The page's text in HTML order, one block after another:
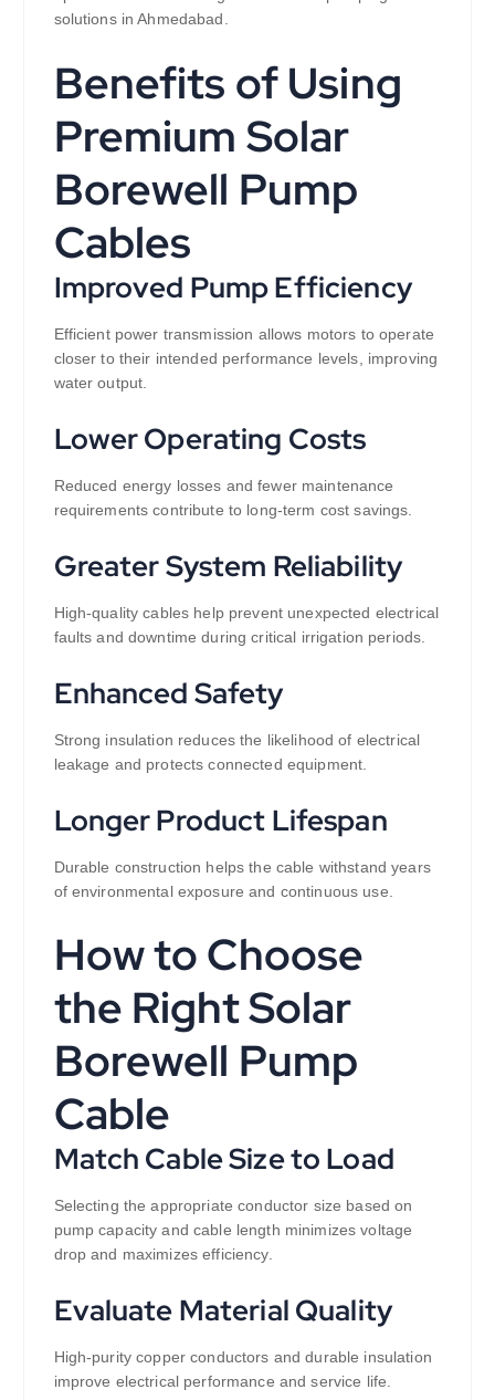
solutions in Ahmedabad.
Benefits of Using
Premium Solar
Borewell Pump
Cables
Improved Pump Efficiency
Efficient power transmission allows motors to operate
closer to their intended performance levels, improving
water output.
Lower Operating Costs
Reduced energy losses and fewer maintenance
requirements contribute to long-term cost savings.
Greater System Reliability
High-quality cables help prevent unexpected electrical
faults and downtime during critical irrigation periods.
Enhanced Safety
Strong insulation reduces the likelihood of electrical
leakage and protects connected equipment.
Longer Product Lifespan
Durable construction helps the cable withstand years
of environmental exposure and continuous use.
How to Choose
the Right Solar
Borewell Pump
Cable
Match Cable Size to Load
Selecting the appropriate conductor size based on
pump capacity and cable length minimizes voltage
drop and maximizes efficiency.
Evaluate Material Quality
High-purity copper conductors and durable insulation
improve electrical performance and service life.